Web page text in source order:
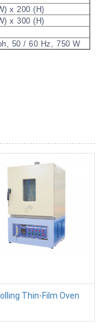
x 200 (H)
x 300 (H)
50 / 60 Hz, 750 W
Thin-Film Oven